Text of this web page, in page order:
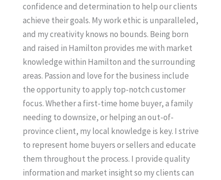
confidence and determination to help our clients
achieve their goals. My work ethic is unparalleled,
and my creativity knows no bounds. Being born
and raised in Hamilton provides me with market
knowledge within Hamilton and the surrounding
areas. Passion and love for the business include
the opportunity to apply top-notch customer
focus. Whether a first-time home buyer, a family
needing to downsize, or helping an out-of-
province client, my local knowledge is key. I strive
to represent home buyers or sellers and educate
them throughout the process. I provide quality
information and market insight so my clients can